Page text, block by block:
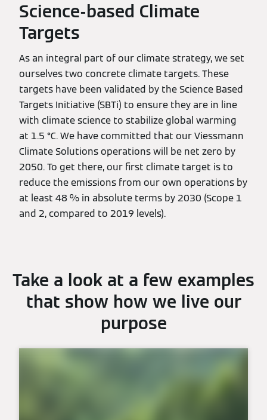
Science-based Climate
Targets
As an integral part of our climate strategy, we set
ourselves two concrete climate targets. These
targets have been validated by the Science Based
Targets Initiative (SBTi) to ensure they are in line
with climate science to stabilize global warming
at 1.5 °C. We have committed that our Viessmann
Climate Solutions operations will be net zero by
2050. To get there, our first climate target is to
reduce the emissions from our own operations by
at least 48 % in absolute terms by 2030 (Scope 1
and 2, compared to 2019 levels).
Take a look at a few examples
that show how we live our
purpose